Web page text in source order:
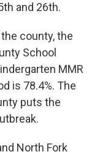
and 26th.
county, the
School
MMR
is 78.4%. The
puts the
North Fork